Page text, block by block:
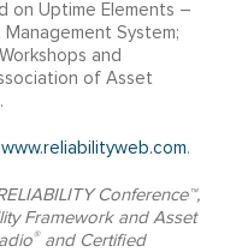
on Uptime Elements –
System;
and
of Asset
www.reliabilityweb.com.
Conference™,
Framework and Asset
®and Certified